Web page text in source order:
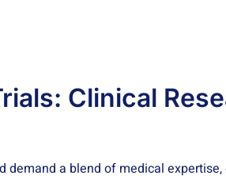
Clinical
demand a blend of medical